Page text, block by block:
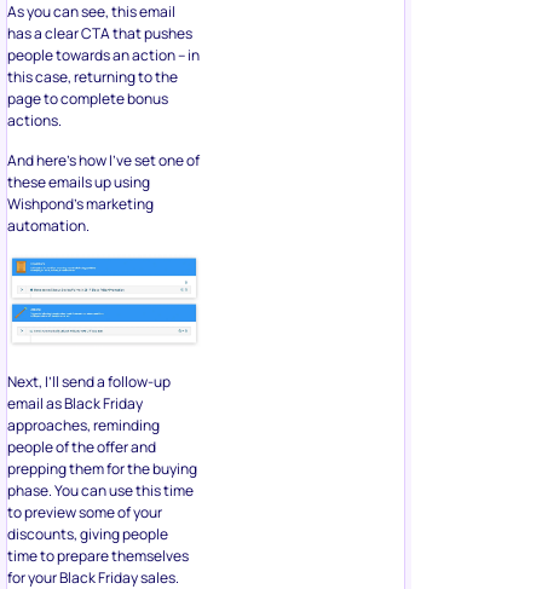
As you can see, this email
has a clear CTA that pushes
people towards an action – in
this case, returning to the
page to complete bonus
actions.
And here’s how I’ve set one of
these emails up using
Wishpond’s marketing
automation.
Next, I’ll send a follow-up
email as Black Friday
approaches, reminding
people of the offer and
prepping them for the buying
phase. You can use this time
to preview some of your
discounts, giving people
time to prepare themselves
for your Black Friday sales.